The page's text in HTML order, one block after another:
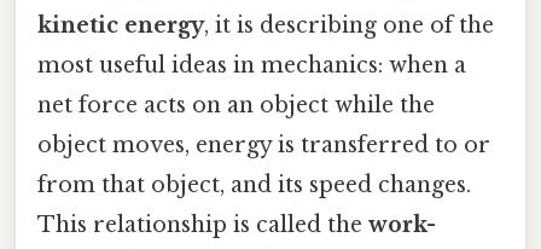
kinetic energy, it is describing one of the
most useful ideas in mechanics: when a
net force acts on an object while the
object moves, energy is transferred to or
from that object, and its speed changes.
This relationship is called the work-